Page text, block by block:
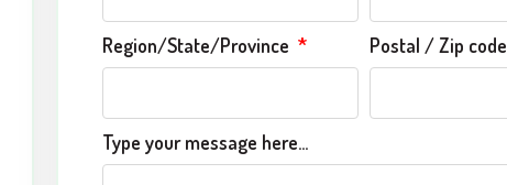
Region/State/Province Postal / Zip code
Type your message here...